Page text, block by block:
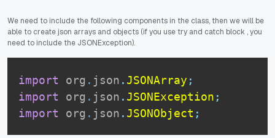
We need to include the following components in the class, then we will be
able to create json arrays and objects (if you use try and catch block , you
need to include the JSONException).
import org . json . JSONArray ;
import
org . json . JSONException ;
import
org . json . JSONObject ;